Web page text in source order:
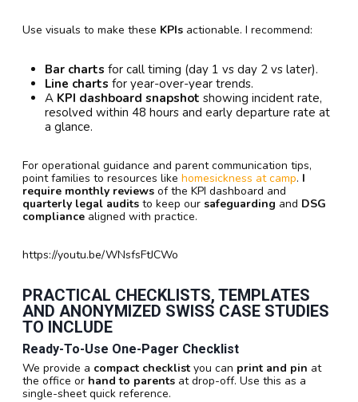
Use visuals to make these KPIs actionable. I recommend:
Bar charts for call timing (day 1 vs day 2 vs later).
Line charts for year-over-year trends.
A KPI dashboard snapshot showing incident rate,
resolved within 48 hours and early departure rate at
a glance.
For operational guidance and parent communication tips,
point families to resources like homesickness at camp. I
require monthly reviews of the KPI dashboard and
quarterly legal audits to keep our safeguarding and DSG
compliance aligned with practice.
https://youtu.be/WNsfsFtJCWo
PRACTICAL CHECKLISTS, TEMPLATES
AND ANONYMIZED SWISS CASE STUDIES
TO INCLUDE
Ready-To-Use One-Pager Checklist
We provide a compact checklist you can print and pin at
the office or hand to parents at drop-off. Use this as a
single-sheet quick reference.